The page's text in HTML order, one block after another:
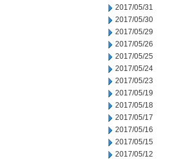
2017/05/31
2017/05/30
2017/05/29
2017/05/26
2017/05/25
2017/05/24
2017/05/23
2017/05/19
2017/05/18
2017/05/17
2017/05/16
2017/05/15
2017/05/12